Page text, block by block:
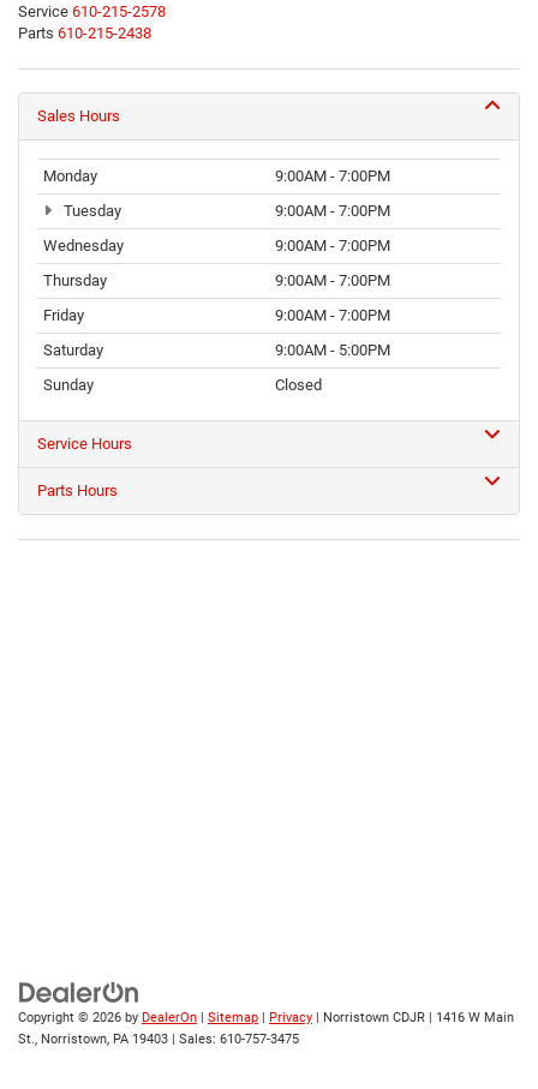
Service 610-215-2578
Parts 610-215-2438
Sales Hours
Monday
9:00AM - 7:00PM
Tuesday
9:00AM - 7:00PM
Wednesday
9:00AM - 7:00PM
Thursday
9:00AM - 7:00PM
Friday
9:00AM - 7:00PM
Saturday
9:00AM - 5:00PM
Sunday
Closed
Service Hours
Parts Hours
Copyright © 2026 by DealerOn | Sitemap | Privacy | Norristown CDJR | 1416 W Main
St., Norristown, PA 19403 | Sales: 610-757-3475